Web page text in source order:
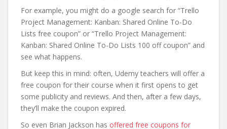
For example, you might do a google search for “Trello
Project Management: Kanban: Shared Online To-Do
Lists free coupon” or “Trello Project Management:
Kanban: Shared Online To-Do Lists 100 off coupon” and
see what happens.
But keep this in mind: often, Udemy teachers will offer a
free coupon for their course when it first opens to get
some publicity and reviews. And then, after a few days,
they’ll make the coupon expired.
So even Brian Jackson has offered free coupons for